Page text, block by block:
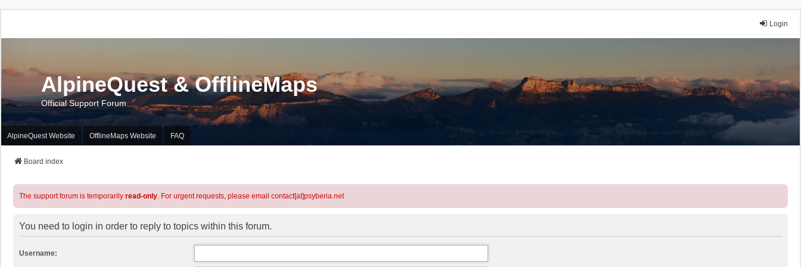
Login
AlpineQuest & OfflineMaps
Official Support Forum
AlpineQuest Website OfflineMaps Website FAQ
Board index
The support forum is temporarily read-only. For urgent requests, please email contact[at]psyberia.net
You need to login in order to reply to topics within this forum.
Username: